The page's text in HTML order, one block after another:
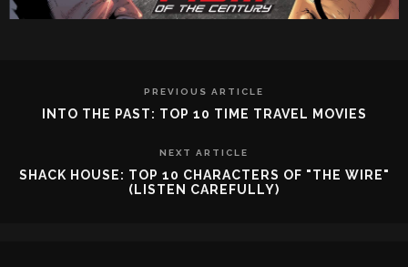
PREVIOUS ARTICLE
INTO THE PAST: TOP 10 TIME TRAVEL MOVIES
NEXT ARTICLE
SHACK HOUSE: TOP 10 CHARACTERS OF "THE WIRE"
(LISTEN CAREFULLY)